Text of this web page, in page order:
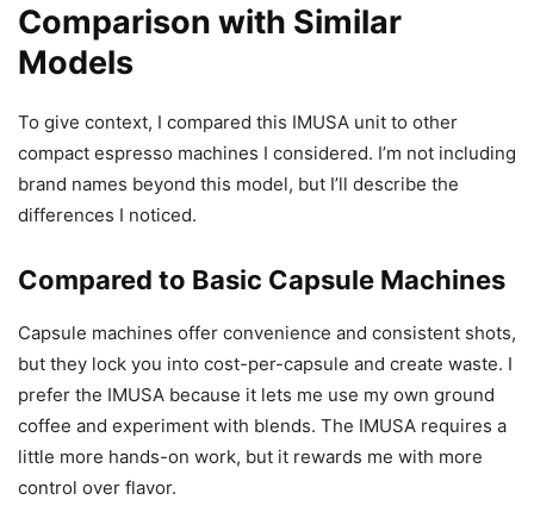
Comparison with Similar
Models
To give context, I compared this IMUSA unit to other
compact espresso machines I considered. I’m not including
brand names beyond this model, but I’ll describe the
differences I noticed.
Compared to Basic Capsule Machines
Capsule machines offer convenience and consistent shots,
but they lock you into cost-per-capsule and create waste. I
prefer the IMUSA because it lets me use my own ground
coffee and experiment with blends. The IMUSA requires a
little more hands-on work, but it rewards me with more
control over flavor.